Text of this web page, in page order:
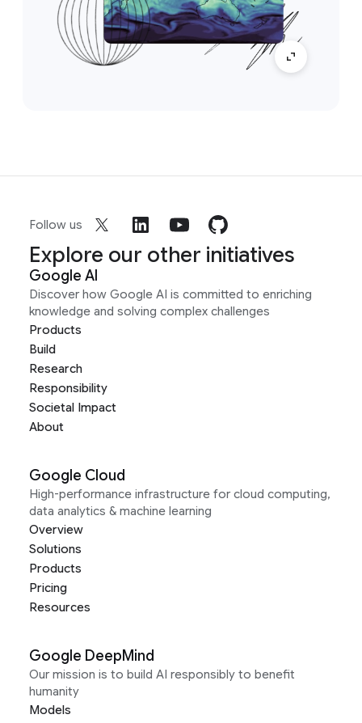
Follow us
Explore our other initiatives
Google AI
Discover how Google AI is committed to enriching
knowledge and solving complex challenges
Products
Build
Research
Responsibility
Societal Impact
About
Google Cloud
High-performance infrastructure for cloud computing,
data analytics & machine learning
Overview
Solutions
Products
Pricing
Resources
Google DeepMind
Our mission is to build AI responsibly to benefit
humanity
Models